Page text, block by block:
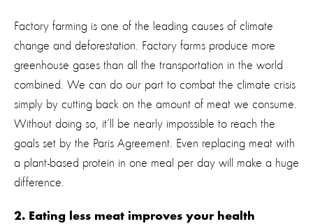
Factory farming is one of the leading causes of climate
change and deforestation. Factory farms produce more
greenhouse gases than all the transportation in the world
combined. We can do our part to combat the climate crisis
simply by cutting back on the amount of meat we consume.
Without doing so, it’ll be nearly impossible to reach the
goals set by the Paris Agreement. Even replacing meat with
a plant-based protein in one meal per day will make a huge
difference.
2. Eating less meat improves your health